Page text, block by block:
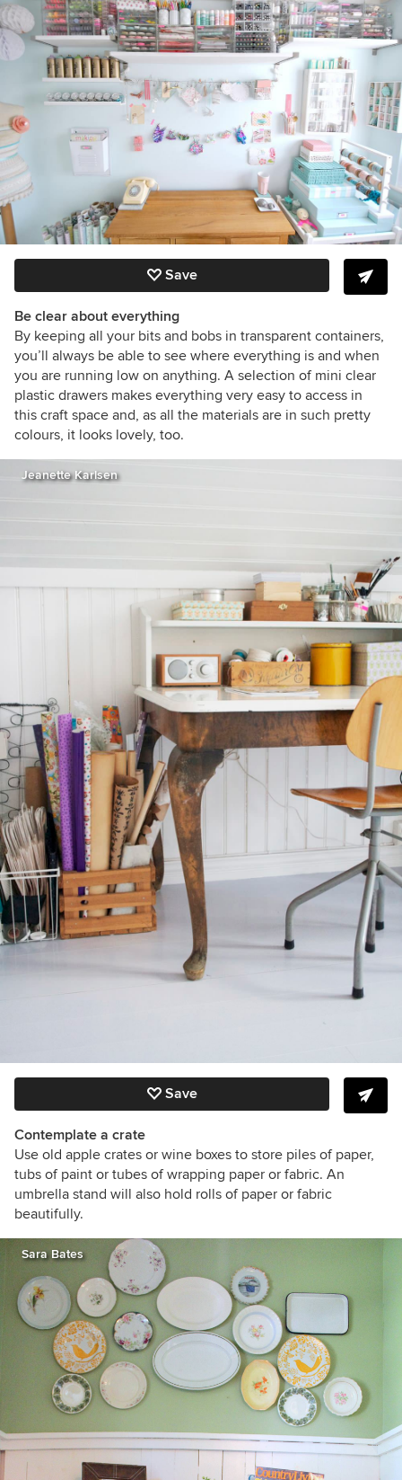
Save
Be clear about everything
By keeping all your bits and bobs in transparent containers,
you’ll always be able to see where everything is and when
you are running low on anything. A selection of mini clear
plastic drawers makes everything very easy to access in
this craft space and, as all the materials are in such pretty
colours, it looks lovely, too.
Jeanette Karlsen
Save
Contemplate a crate
Use old apple crates or wine boxes to store piles of paper,
tubs of paint or tubes of wrapping paper or fabric. An
umbrella stand will also hold rolls of paper or fabric
beautifully.
Sara Bates